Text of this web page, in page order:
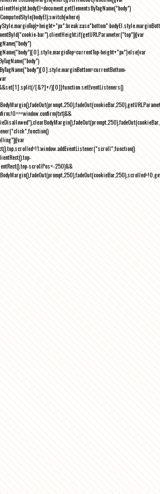
bar").clientHeight;if(getURLParameter("top")){var
height+"px"}else{var
[&?]+/)[0]}function setEventListeners()
scrollPos<-250)&&